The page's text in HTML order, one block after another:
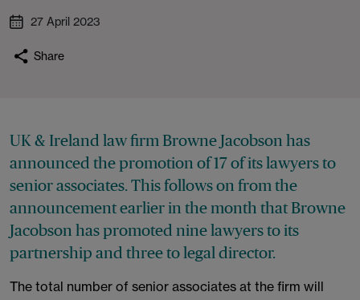
27 April 2023
Share
UK & Ireland law firm Browne Jacobson has
announced the promotion of 17 of its lawyers to
senior associates. This follows on from the
announcement earlier in the month that Browne
Jacobson has promoted nine lawyers to its
partnership and three to legal director.
The total number of senior associates at the firm will